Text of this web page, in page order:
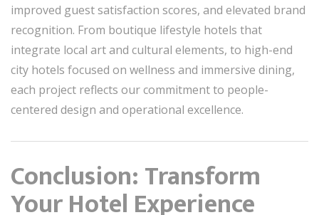
improved guest satisfaction scores, and elevated brand
recognition. From boutique lifestyle hotels that
integrate local art and cultural elements, to high-end
city hotels focused on wellness and immersive dining,
each project reflects our commitment to people-
centered design and operational excellence.
Conclusion: Transform
Your Hotel Experience